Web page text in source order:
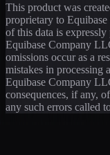
This product was
proprietary to
of this data is
Equibase Company
omissions occur as a
mistakes in processing
Equibase Company
consequences, if any,
any such errors called